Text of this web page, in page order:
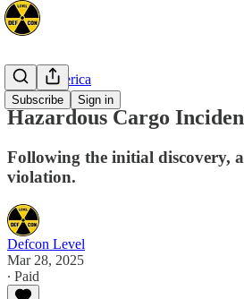
Subscribe Sign in
North America
Hazardous Cargo
Following the initial discovery,
violation.
Defcon Level
Mar 28, 2025
∙ Paid